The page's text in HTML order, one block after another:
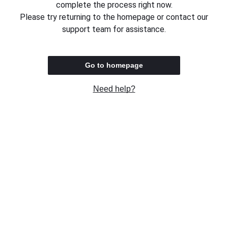
complete the process right now.
Please try returning to the homepage or contact our
support team for assistance.
Go to homepage
Need help?